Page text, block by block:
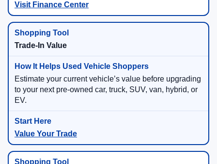
Visit Finance Center
Trade-In Value
Estimate your current vehicle’s value before upgrading
to your next pre-owned car, truck, SUV, van, hybrid, or
EV.
Value Your Trade